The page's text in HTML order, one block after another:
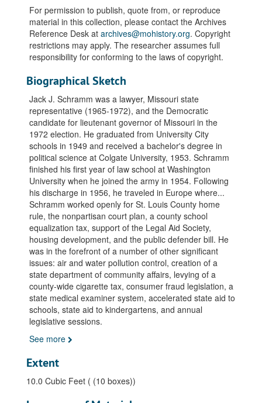
For permission to publish, quote from, or reproduce
material in this collection, please contact the Archives
Reference Desk at archives@mohistory.org. Copyright
restrictions may apply. The researcher assumes full
responsibility for conforming to the laws of copyright.
Biographical Sketch
Jack J. Schramm was a lawyer, Missouri state
representative (1965-1972), and the Democratic
candidate for lieutenant governor of Missouri in the
1972 election. He graduated from University City
schools in 1949 and received a bachelor's degree in
political science at Colgate University, 1953. Schramm
finished his first year of law school at Washington
University when he joined the army in 1954. Following
his discharge in 1956, he traveled in Europe where...
Schramm worked openly for St. Louis County home
rule, the nonpartisan court plan, a county school
equalization tax, support of the Legal Aid Society,
housing development, and the public defender bill. He
was in the forefront of a number of other significant
issues: air and water pollution control, creation of a
state department of community affairs, levying of a
county-wide cigarette tax, consumer fraud legislation, a
state medical examiner system, accelerated state aid to
schools, state aid to kindergartens, and annual
legislative sessions.
See more
Extent
10.0 Cubic Feet ( (10 boxes))